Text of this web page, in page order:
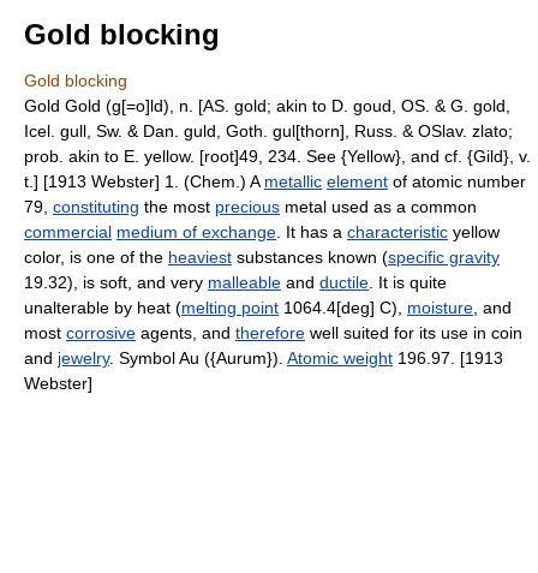
Gold blocking
Gold blocking
Gold Gold (g[=o]ld), n. [AS. gold; akin to D. goud, OS. & G. gold,
Icel. gull, Sw. & Dan. guld, Goth. gul[thorn], Russ. & OSlav. zlato;
prob. akin to E. yellow. [root]49, 234. See {Yellow}, and cf. {Gild}, v.
t.] [1913 Webster] 1. (Chem.) A metallic element of atomic number
79, constituting the most precious metal used as a common
commercial medium of exchange . It has a characteristic yellow
color, is one of the heaviest substances known (specific gravity
19.32), is soft, and very malleable and ductile . It is quite
unalterable by heat (melting point 1064.4[deg] C), moisture , and
most corrosive agents, and therefore well suited for its use in coin
and jewelry. Symbol Au ({Aurum}). Atomic weight 196.97. [1913
Webster]